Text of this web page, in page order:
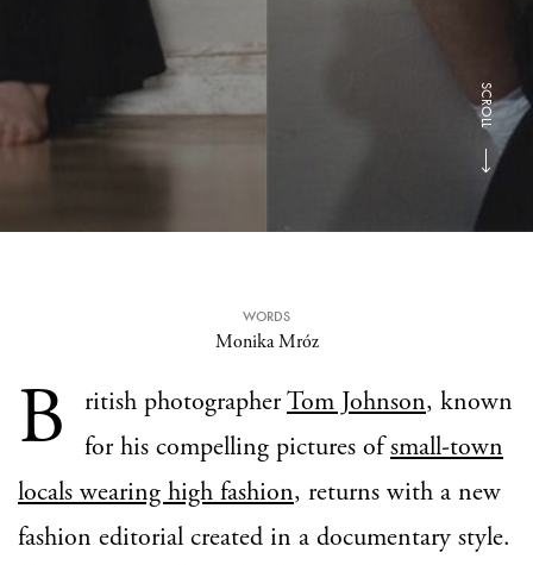
SCROLL
WORDS
Monika Mróz
B ritish photographerTom Johnson, known
for his compelling pictures ofsmall-town
locals wearing high fashion, returns with a new
fashion editorial created in a documentary style.